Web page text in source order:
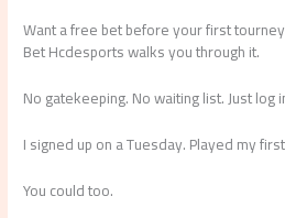
Want a free bet before your first
Bet Hcdesports walks you through it.
No gatekeeping. No waiting list. Just log
I signed up on a Tuesday. Played my
You could too.